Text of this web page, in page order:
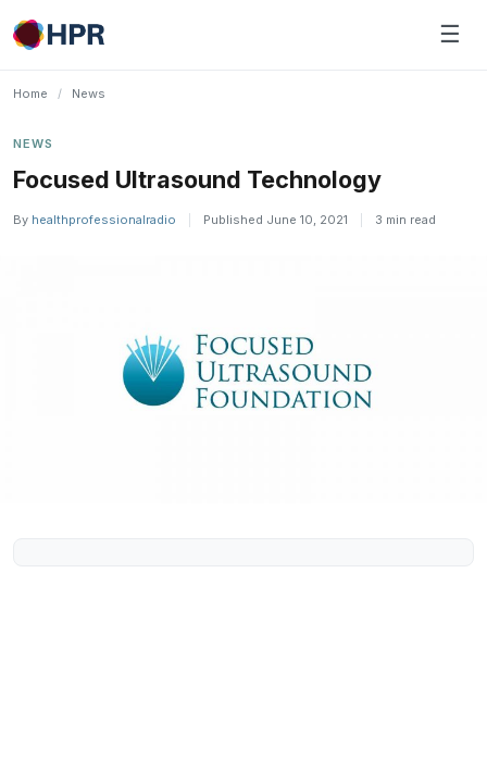
Skip
to
☰
Home / News
NEWS
Focused Ultrasound Technology
By healthprofessionalradio Published June 10, 2021 3 min read